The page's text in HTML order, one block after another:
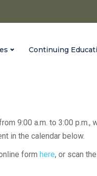
Continuing
9:00 a.m. to 3:00 p.m.,
in the calendar below.
form here, or scan